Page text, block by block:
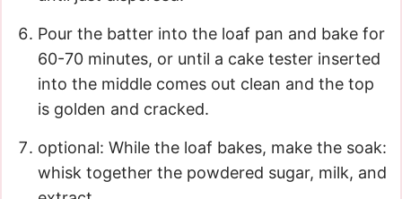
Pour the batter into the loaf pan and bake for
60-70 minutes, or until a cake tester inserted
into the middle comes out clean and the top
is golden and cracked.
optional: While the loaf bakes, make the soak:
whisk together the powdered sugar, milk, and